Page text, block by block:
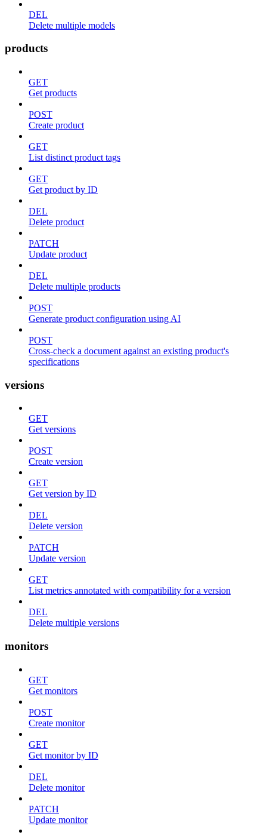
DEL
Delete multiple models
products
GET
Get products
POST
Create product
GET
List distinct product tags
GET
Get product by ID
DEL
Delete product
PATCH
Update product
DEL
Delete multiple products
POST
Generate product configuration using AI
POST
Cross-check a document against an existing product's
specifications
versions
GET
Get versions
POST
Create version
GET
Get version by ID
DEL
Delete version
PATCH
Update version
GET
List metrics annotated with compatibility for a version
DEL
Delete multiple versions
monitors
GET
Get monitors
POST
Create monitor
GET
Get monitor by ID
DEL
Delete monitor
PATCH
Update monitor